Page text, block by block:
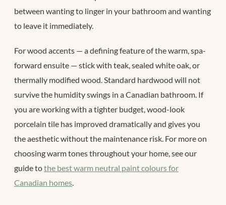
between wanting to linger in your bathroom and wanting
to leave it immediately.
For wood accents — a defining feature of the warm, spa-
forward ensuite — stick with teak, sealed white oak, or
thermally modified wood. Standard hardwood will not
survive the humidity swings in a Canadian bathroom. If
you are working with a tighter budget, wood-look
porcelain tile has improved dramatically and gives you
the aesthetic without the maintenance risk. For more on
choosing warm tones throughout your home, see our
guide tothe best warm neutral paint colours for
Canadian homes